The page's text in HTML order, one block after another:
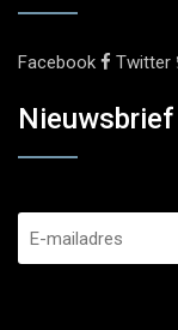
Facebook Twitter
Nieuwsbrief